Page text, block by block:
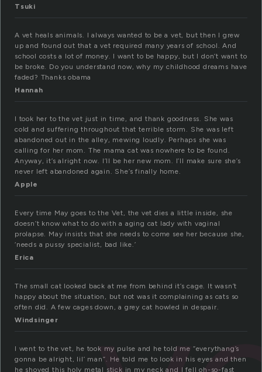
Tsuki
A vet heals animals. I always wanted to be a vet, but then I grew
up and found out that a vet required many years of school. And
school costs a lot of money. I want to be happy, but I don’t want to
be broke. Do you understand now, why my childhood dreams have
faded? Thanks obama
Hannah
I took her to the vet just in time, and thank goodness. She was
cold and suffering throughout that terrible storm. She was left
abandoned out in the alley, mewing loudly. Perhaps she was
calling for her mom. The mama cat was nowhere to be found.
Anyway, it’s alright now. I’ll be her new mom. I’ll make sure she’s
never left abandoned again. She’s finally home.
Apple
Every time May goes to the Vet, the vet dies a little inside, she
doesn’t know what to do with a aging cat lady with vaginal
prolapse. May insists that she needs to come see her because she,
‘needs a pussy specialist, bad like.’
Erica
The small cat looked back at me from behind it’s cage. It wasn’t
happy about the situation, but not was it complaining as cats so
often did. A few cages down, a grey cat howled in despair.
Windsinger
I went to the vet, he took my pulse and he told me “everythang’s
gonna be alright, lil’ man”. He told me to look in his eyes and then
he shoved this holy metal stick in my neck and I fell oh-so-fast